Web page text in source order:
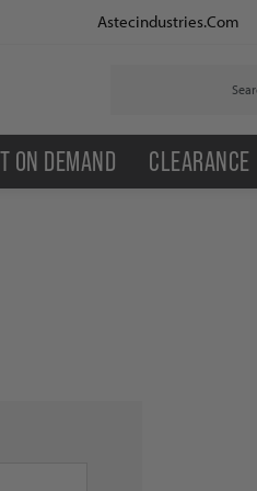
Astecindustries.com
ON DEMAND CLEARANCE